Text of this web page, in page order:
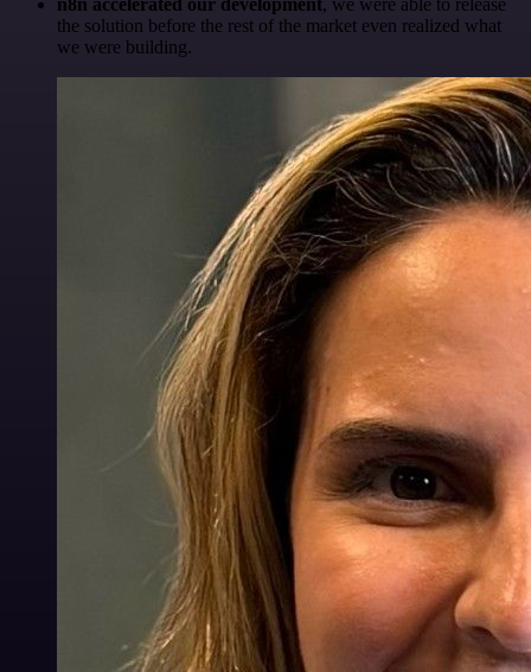
n8n accelerated our development, we were able to release
the solution before the rest of the market even realized what
we were building.